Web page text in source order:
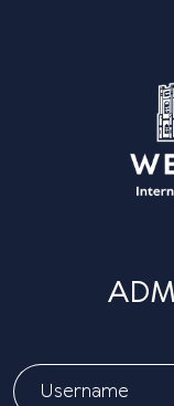
01:48 PM